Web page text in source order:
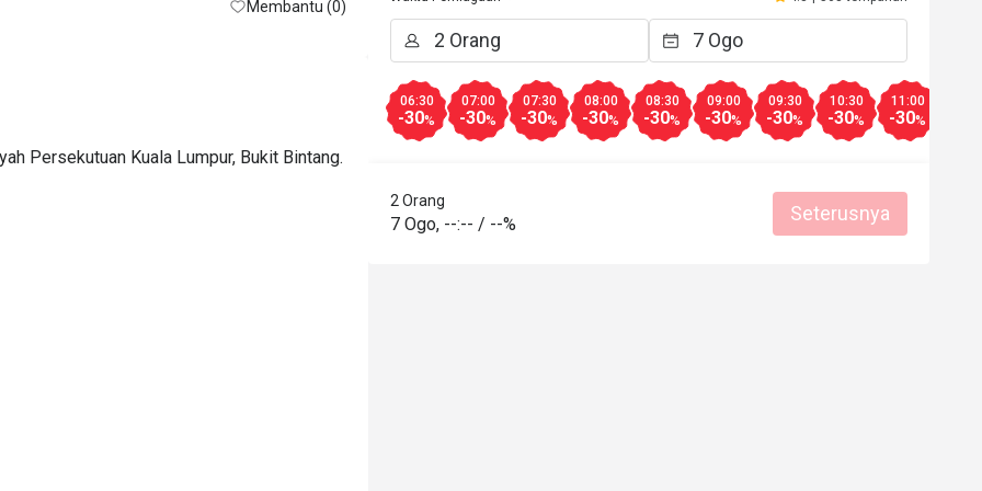
Membantu (0)
Persekutuan Kuala Lumpur, Bukit Bintang.
06:30
-30%
07:00
-30%
07:30
-30%
08:00
-30%
08:30
-30%
09:00
-30%
09:30
-30%
10:30
-30%
11:00
-30%
2 Orang
7 Ogo, --:-- / --% Seterusnya